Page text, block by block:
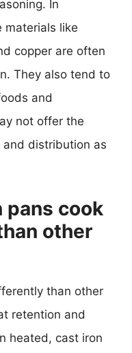
In
materials like
copper are often
They also tend to
and
not offer the
distribution as
pans cook
other
than other
retention and
heated, cast iron